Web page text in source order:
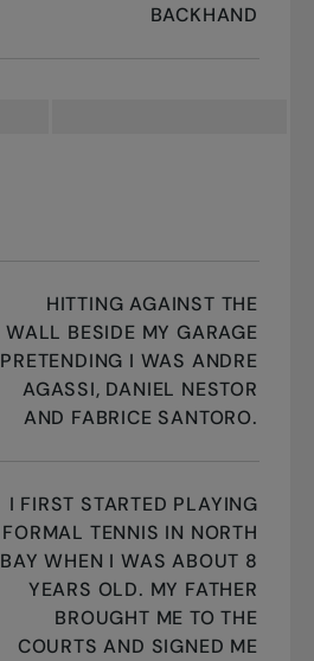
BACKHAND
HITTING AGAINST THE
WALL BESIDE MY GARAGE
PRETENDING I WAS ANDRE
AGASSI, DANIEL NESTOR
AND FABRICE SANTORO.
I FIRST STARTED PLAYING
FORMAL TENNIS IN NORTH
BAY WHEN I WAS ABOUT 8
YEARS OLD. MY FATHER
BROUGHT ME TO THE
COURTS AND SIGNED ME